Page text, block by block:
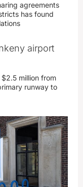
agreements
has found
airport
million from
runway to